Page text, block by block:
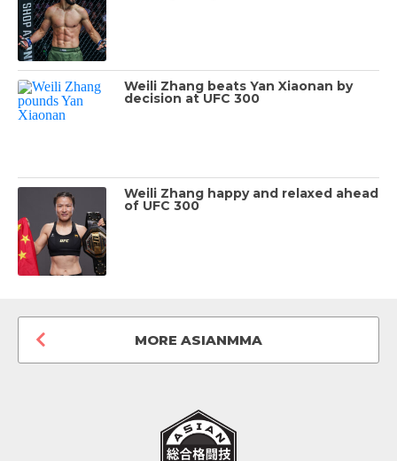
Weili Zhang beats Yan Xiaonan by
decision at UFC 300
Weili Zhang happy and relaxed ahead
of UFC 300
MORE ASIANMMA